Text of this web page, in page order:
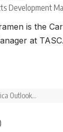
Development
is the
at TASC.